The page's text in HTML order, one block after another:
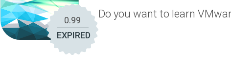
0.99
EXPIRED
Do you want to learn